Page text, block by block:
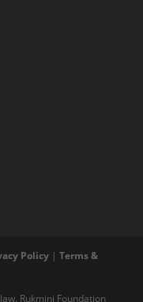
Policy| Terms &
Rukmini Foundation